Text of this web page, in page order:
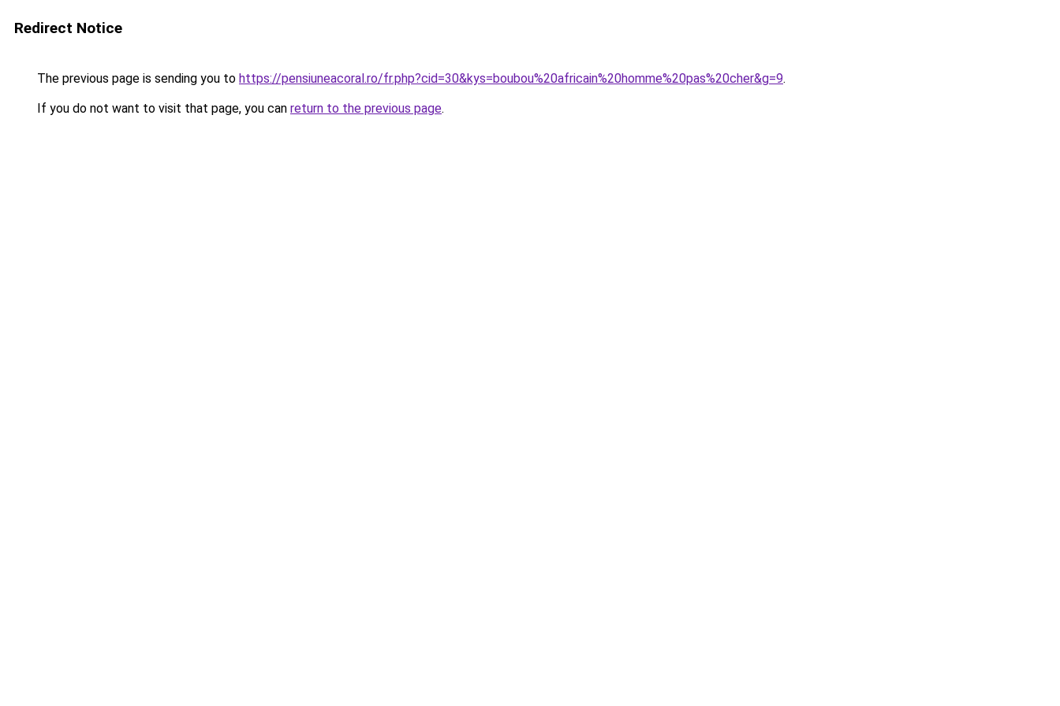
Redirect Notice
The previous page is sending you to https://pensiuneacoral.ro/fr.php?cid=30&kys=boubou%20africain%20homme%20pas%20cher&g=9.
If you do not want to visit that page, you can return to the previous page.